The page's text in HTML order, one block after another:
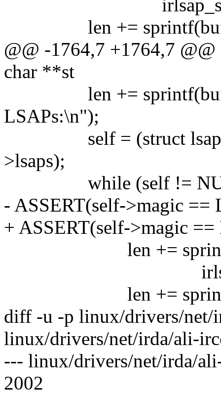
irlsap_state[
len +=
@@ -1764,7 +1764,7
char **st
len +=
LSAPs:\n");
self = (struct
>lsaps);
while (self !=
- ASSERT(self->magic
+ ASSERT(self->magic
len +=
irlsap_state[
len +=
diff -u -p linux/drivers/net/
linux/drivers/net/irda/ali-
--- linux/drivers/net/irda/
2002